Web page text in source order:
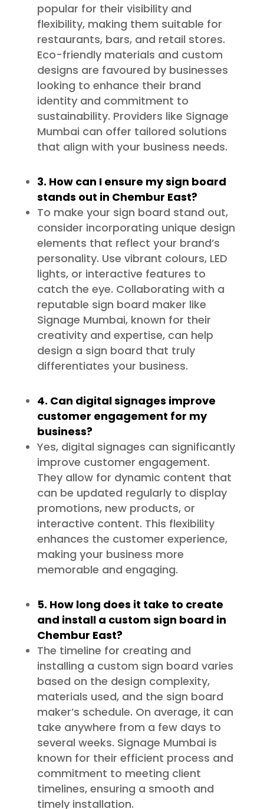
popular for their visibility and
flexibility, making them suitable for
restaurants, bars, and retail stores.
Eco-friendly materials and custom
designs are favoured by businesses
looking to enhance their brand
identity and commitment to
sustainability. Providers like Signage
Mumbai can offer tailored solutions
that align with your business needs.
3. How can I ensure my sign board
stands out in Chembur East?
To make your sign board stand out,
consider incorporating unique design
elements that reflect your brand’s
personality. Use vibrant colours, LED
lights, or interactive features to
catch the eye. Collaborating with a
reputable sign board maker like
Signage Mumbai, known for their
creativity and expertise, can help
design a sign board that truly
differentiates your business.
4. Can digital signages improve
customer engagement for my
business?
Yes, digital signages can significantly
improve customer engagement.
They allow for dynamic content that
can be updated regularly to display
promotions, new products, or
interactive content. This flexibility
enhances the customer experience,
making your business more
memorable and engaging.
5. How long does it take to create
and install a custom sign board in
Chembur East?
The timeline for creating and
installing a custom sign board varies
based on the design complexity,
materials used, and the sign board
maker’s schedule. On average, it can
take anywhere from a few days to
several weeks. Signage Mumbai is
known for their efficient process and
commitment to meeting client
timelines, ensuring a smooth and
timely installation.